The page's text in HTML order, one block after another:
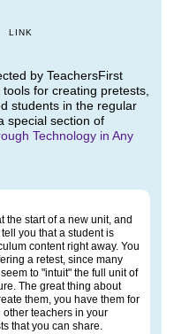
LINK
by TeachersFirst
for creating pretests,
students in the regular
special section of
Technology in Any
the start of a new unit, and
you that a student is
content right away. You
a retest, since many
to "intuit" the full unit of
The great thing about
them, you have them for
teachers in your
that you can share.